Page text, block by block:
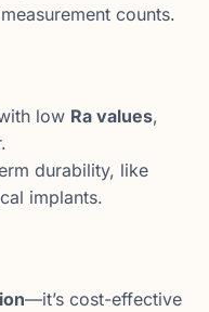
counts.
low Ra values,
durability, like
implants.
—it’s cost-effective